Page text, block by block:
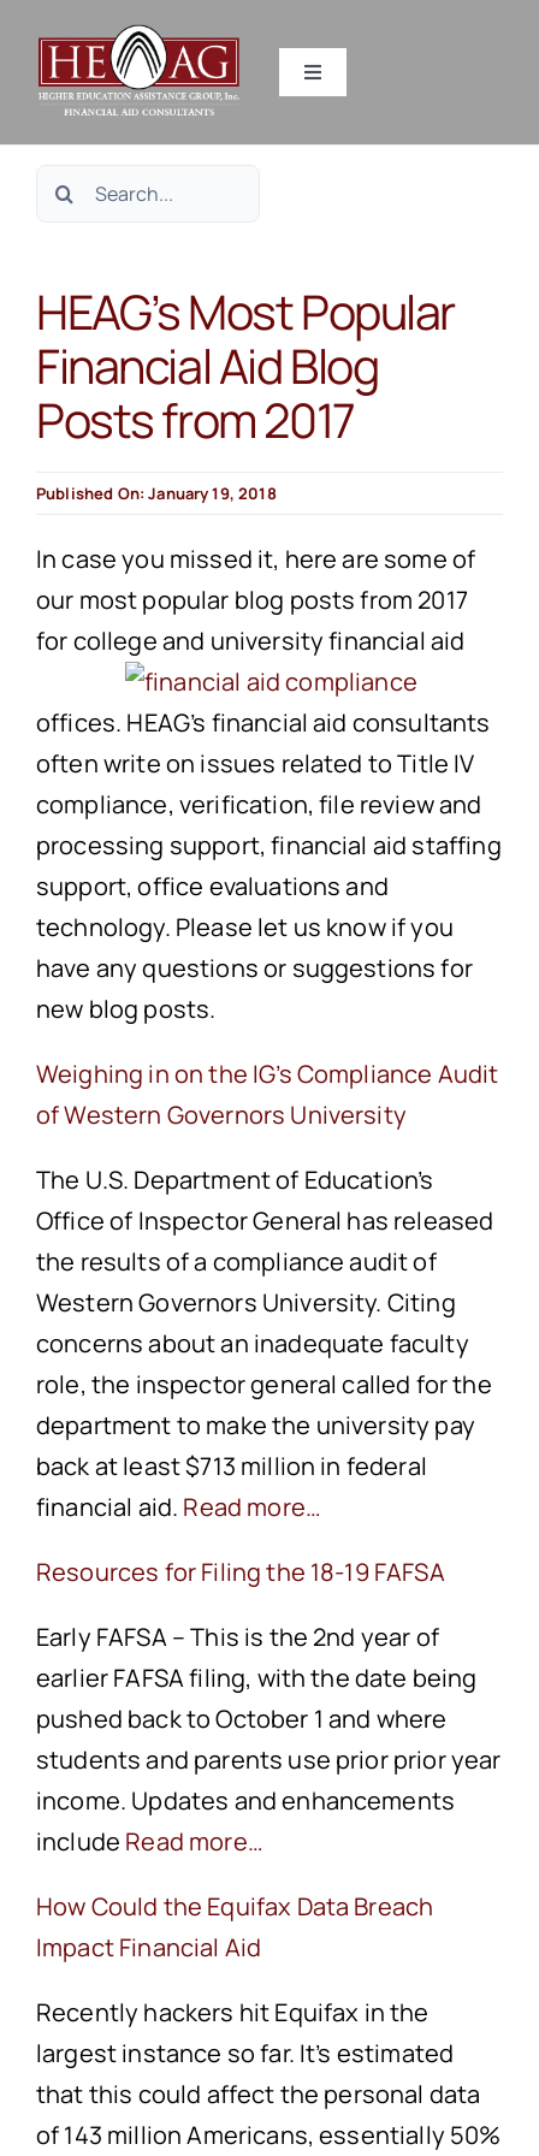
content
Toggle
ABOUT US
HEAG DIFFERENCE
Search
HEAG’s Most Popular
Financial Aid Blog
Posts from 2017
Published On: January 19, 2018
In case you missed it, here are some of
our most popular blog posts from 2017
for college and universityfinancial aid
offices. HEAG’s financial aid consultants
often write on issues related to Title IV
compliance, verification, file review and
processing support, financial aid staffing
support, office evaluations and
technology. Please let us know if you
have any questions or suggestions for
new blog posts.
Weighing in on the IG’s Compliance Audit
of Western Governors University
The U.S. Department of Education’s
Office of Inspector General has released
the results of a compliance audit of
Western Governors University. Citing
concerns about an inadequate faculty
role, the inspector general called for the
department to make the university pay
back at least $713 million in federal
financial aid. Read more…
Resources for Filing the 18-19 FAFSA
Early FAFSA – This is the 2nd year of
earlier FAFSA filing, with the date being
pushed back to October 1 and where
students and parents use prior prior year
income. Updates and enhancements
include Read more…
How Could the Equifax Data Breach
Impact Financial Aid
Recently hackers hit Equifax in the
largest instance so far. It’s estimated
that this could affect the personal data
of 143 million Americans, essentially 50%